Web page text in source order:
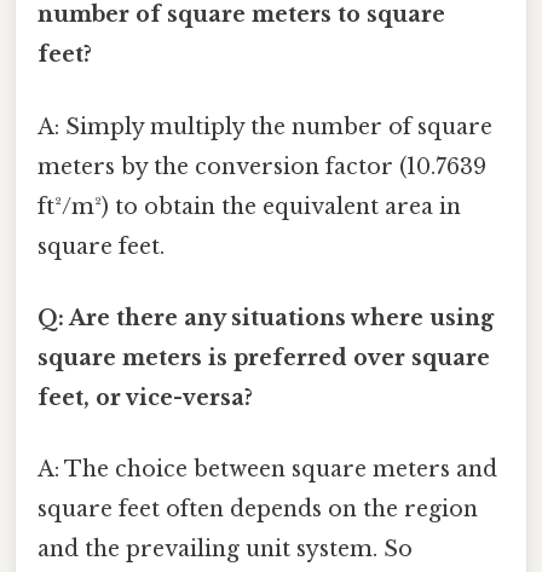
number of square meters to square
feet?
A: Simply multiply the number of square
meters by the conversion factor (10.7639
ft²/m²) to obtain the equivalent area in
square feet.
Q: Are there any situations where using
square meters is preferred over square
feet, or vice-versa?
A: The choice between square meters and
square feet often depends on the region
and the prevailing unit system. So